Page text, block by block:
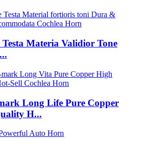
Materia Validior Tone
Long Life Pure Copper
H...